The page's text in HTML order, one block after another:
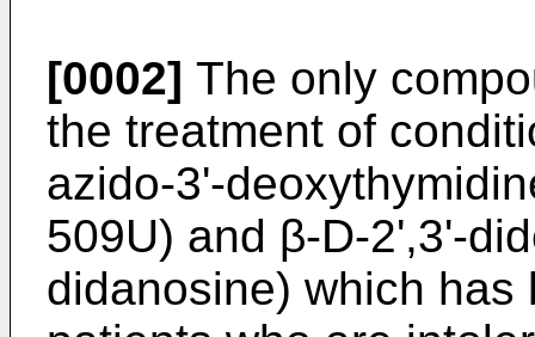
[0002] The only
the treatment of
azido-3'-
509U) and β-D-2',3'-
didanosine) which